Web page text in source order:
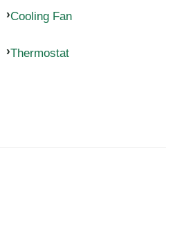
Cooling Fan
Thermostat